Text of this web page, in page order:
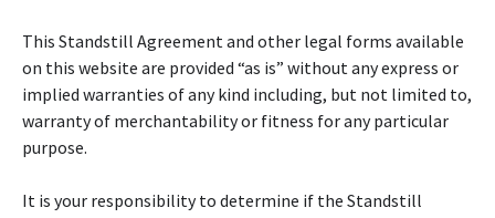
This Standstill Agreement and other legal forms available
on this website are provided “as is” without any express or
implied warranties of any kind including, but not limited to,
warranty of merchantability or fitness for any particular
purpose.
It is your responsibility to determine if the Standstill